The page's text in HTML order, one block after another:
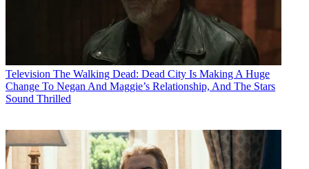
Television The Walking Dead: Dead City Is Making A Huge
Change To Negan And Maggie’s Relationship, And The Stars
Sound Thrilled